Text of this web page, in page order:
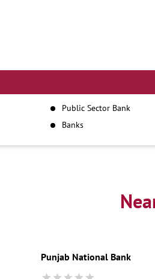
Public Sector Bank
Banks
Punjab National Bank